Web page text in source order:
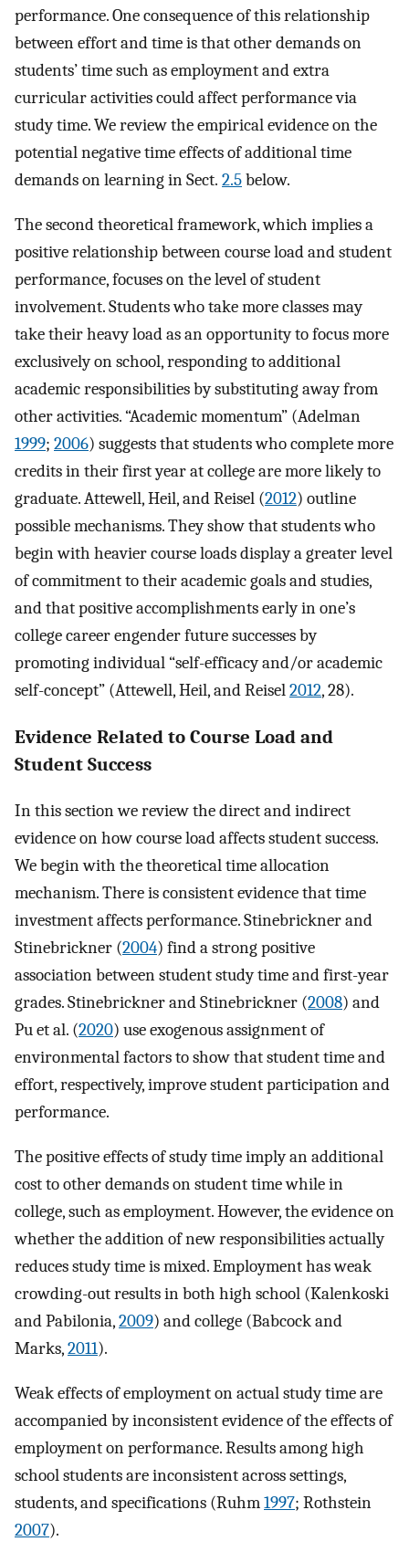
performance. One consequence of this relationship
between effort and time is that other demands on
students’ time such as employment and extra
curricular activities could affect performance via
study time. We review the empirical evidence on the
potential negative time effects of additional time
demands on learning in Sect. 2.5below.
The second theoretical framework, which implies a
positive relationship between course load and student
performance, focuses on the level of student
involvement. Students who take more classes may
take their heavy load as an opportunity to focus more
exclusively on school, responding to additional
academic responsibilities by substituting away from
other activities. “Academic momentum” (Adelman
1999; 2006) suggests that students who complete more
credits in their first year at college are more likely to
graduate. Attewell, Heil, and Reisel (2012) outline
possible mechanisms. They show that students who
begin with heavier course loads display a greater level
of commitment to their academic goals and studies,
and that positive accomplishments early in one’s
college career engender future successes by
promoting individual “self-efficacy and/or academic
self-concept” (Attewell, Heil, and Reisel2012, 28).
Evidence Related to Course Load and
Student Success
In this section we review the direct and indirect
evidence on how course load affects student success.
We begin with the theoretical time allocation
mechanism. There is consistent evidence that time
investment affects performance. Stinebrickner and
Stinebrickner (2004) find a strong positive
association between student study time and first-year
grades. Stinebrickner and Stinebrickner (2008) and
Pu et al. (2020) use exogenous assignment of
environmental factors to show that student time and
effort, respectively, improve student participation and
performance.
The positive effects of study time imply an additional
cost to other demands on student time while in
college, such as employment. However, the evidence on
whether the addition of new responsibilities actually
reduces study time is mixed. Employment has weak
crowding-out results in both high school (Kalenkoski
and Pabilonia,2009) and college (Babcock and
Marks,2011).
Weak effects of employment on actual study time are
accompanied by inconsistent evidence of the effects of
employment on performance. Results among high
school students are inconsistent across settings,
students, and specifications (Ruhm1997; Rothstein
2007).